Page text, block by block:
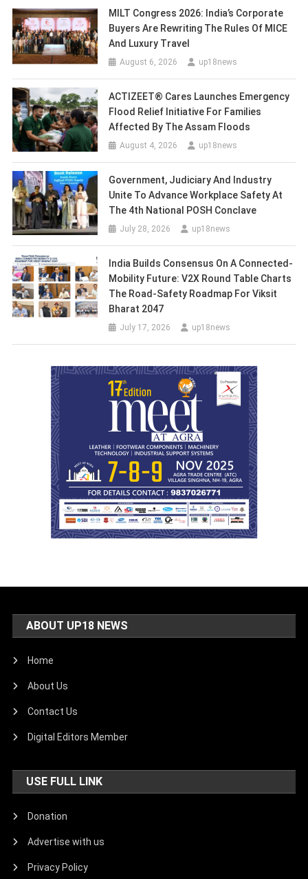
MILT Congress 2026: India’s Corporate
Buyers Are Rewriting The Rules Of MICE
And Luxury Travel
August 6, 2026 up18news
ACTIZEET® Cares Launches Emergency
Flood Relief Initiative For Families
Affected By The Assam Floods
August 4, 2026 up18news
Government, Judiciary And Industry
Unite To Advance Workplace Safety At
The 4th National POSH Conclave
July 28, 2026 up18news
India Builds Consensus On A Connected-
Mobility Future: V2X Round Table Charts
The Road-Safety Roadmap For Viksit
Bharat 2047
July 17, 2026 up18news
ABOUT UP18 NEWS
Home
About Us
Contact Us
Digital Editors Member
USE FULL LINK
Donation
Advertise with us
Privacy Policy